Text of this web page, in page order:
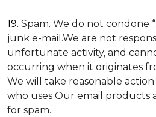
19. Spam. We do not condone
junk e-mail.We are not
unfortunate activity, and
occurring when it originates
We will take reasonable
who uses Our email products
for spam.